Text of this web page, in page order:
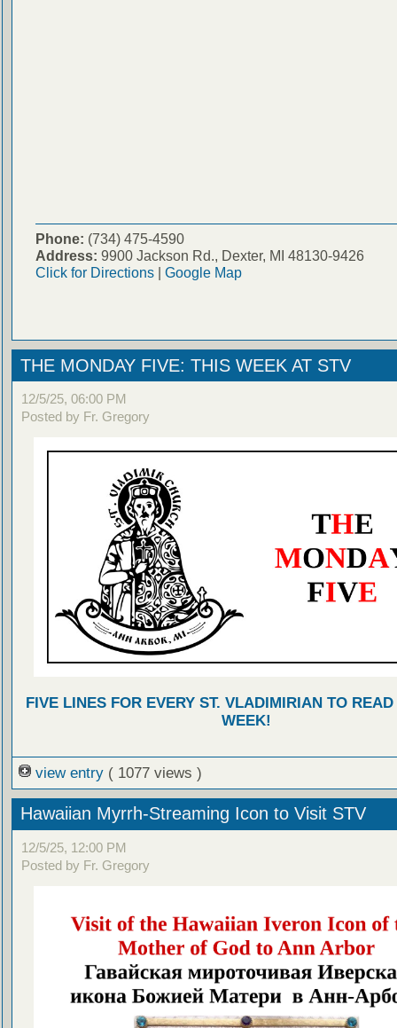
Phone: (734) 475-4590
Address: 9900 Jackson Rd., Dexter, MI 48130-9426
Click for Directions| Google Map
THE MONDAY FIVE: THIS WEEK AT STV
12/5/25, 06:00 PM
Posted by Fr. Gregory
FIVE LINES FOR EVERY ST. VLADIMIRIAN TO
WEEK!
view entry ( 1077 views )
Hawaiian Myrrh-Streaming Icon to Visit STV
12/5/25, 12:00 PM
Posted by Fr. Gregory